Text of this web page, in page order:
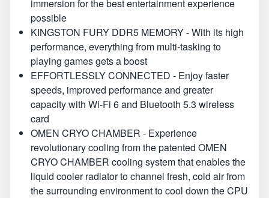
immersion for the best entertainment experience
possible
KINGSTON FURY DDR5 MEMORY - With its high
performance, everything from multi-tasking to
playing games gets a boost
EFFORTLESSLY CONNECTED - Enjoy faster
speeds, improved performance and greater
capacity with Wi-Fi 6 and Bluetooth 5.3 wireless
card
OMEN CRYO CHAMBER - Experience
revolutionary cooling from the patented OMEN
CRYO CHAMBER cooling system that enables the
liquid cooler radiator to channel fresh, cold air from
the surrounding environment to cool down the CPU